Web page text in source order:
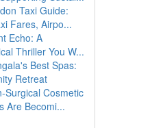
Taxi Guide:
Fares, Airpo...
Echo: A
Thriller You W...
Best Spas:
Retreat
Surgical Cosmetic
Are Becomi...